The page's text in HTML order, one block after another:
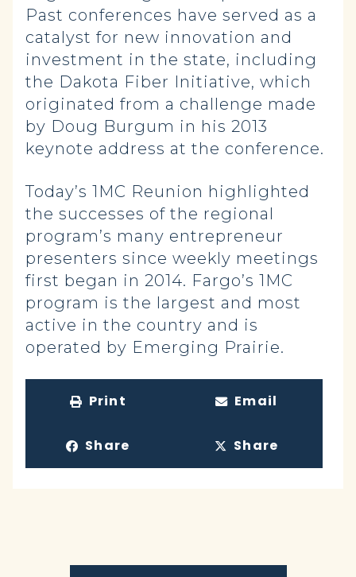
Past conferences have served as a
catalyst for new innovation and
investment in the state, including
the Dakota Fiber Initiative, which
originated from a challenge made
by Doug Burgum in his 2013
keynote address at the conference.
Today’s 1MC Reunion highlighted
the successes of the regional
program’s many entrepreneur
presenters since weekly meetings
first began in 2014. Fargo’s 1MC
program is the largest and most
active in the country and is
operated by Emerging Prairie.
Print Email
Share Share